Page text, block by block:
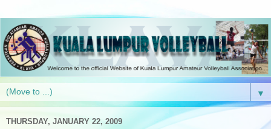
▼
THURSDAY, JANUARY 22, 2009